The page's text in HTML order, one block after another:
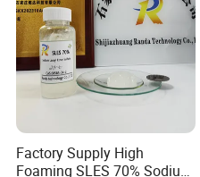
Factory Supply High
Foaming SLES 70% Sodium